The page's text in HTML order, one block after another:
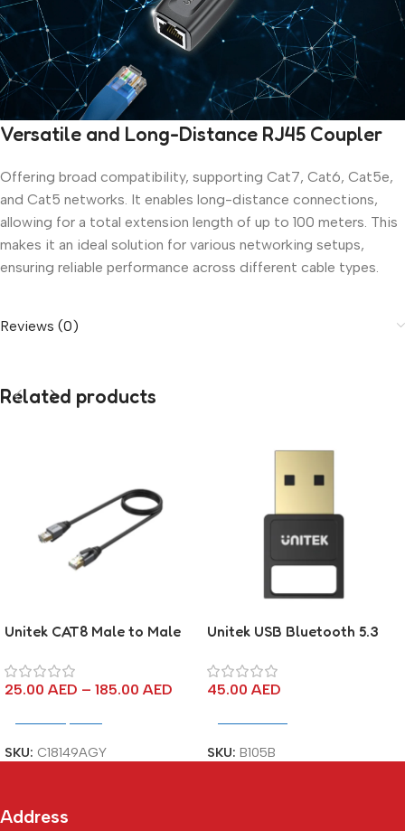
Versatile and Long-Distance RJ45 Coupler
Offering broad compatibility, supporting Cat7, Cat6, Cat5e,
and Cat5 networks. It enables long-distance connections,
allowing for a total extension length of up to 100 meters. This
makes it an ideal solution for various networking setups,
ensuring reliable performance across different cable types.
Reviews (0)
Related products
Unitek CAT8 Male to Male
25.00 AED – 185.00 AED
SKU: C18149AGY
Unitek USB Bluetooth 5.3
45.00 AED
SKU: B105B
Address